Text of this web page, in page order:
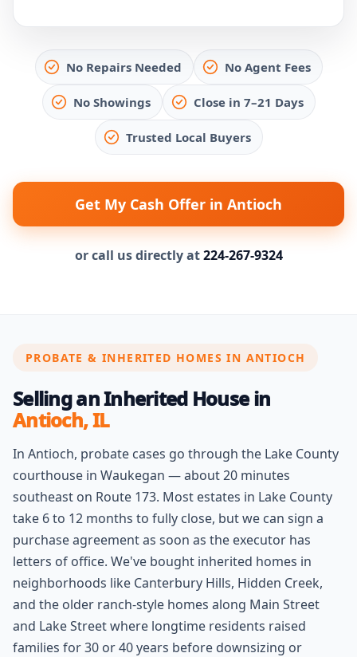
No Repairs Needed No Agent Fees
No Showings Close in 7–21 Days
Trusted Local Buyers
Get My Cash Offer in Antioch
or call us directly at224-267-9324
PROBATE & INHERITED HOMES IN ANTIOCH
Selling an Inherited House in
Antioch, IL
In Antioch, probate cases go through the Lake County
courthouse in Waukegan — about 20 minutes
southeast on Route 173. Most estates in Lake County
take 6 to 12 months to fully close, but we can sign a
purchase agreement as soon as the executor has
letters of office. We've bought inherited homes in
neighborhoods like Canterbury Hills, Hidden Creek,
and the older ranch-style homes along Main Street
and Lake Street where longtime residents raised
families for 30 or 40 years before downsizing or